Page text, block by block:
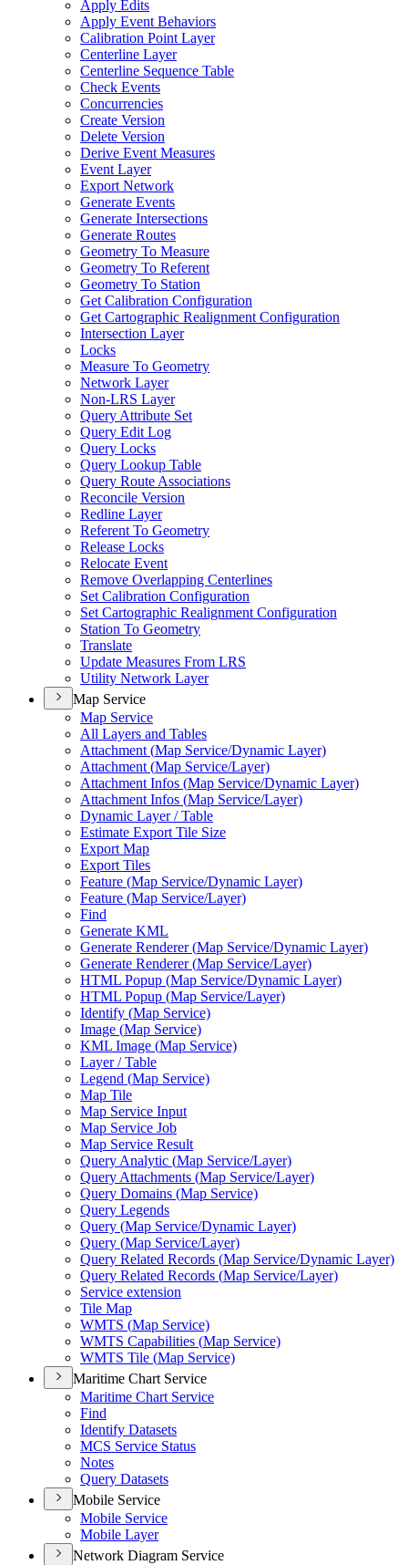
Apply Edits
Apply Event Behaviors
Calibration Point Layer
Centerline Layer
Centerline Sequence Table
Check Events
Concurrencies
Create Version
Delete Version
Derive Event Measures
Event Layer
Export Network
Generate Events
Generate Intersections
Generate Routes
Geometry To Measure
Geometry To Referent
Geometry To Station
Get Calibration Configuration
Get Cartographic Realignment Configuration
Intersection Layer
Locks
Measure To Geometry
Network Layer
Non-LRS Layer
Query Attribute Set
Query Edit Log
Query Locks
Query Lookup Table
Query Route Associations
Reconcile Version
Redline Layer
Referent To Geometry
Release Locks
Relocate Event
Remove Overlapping Centerlines
Set Calibration Configuration
Set Cartographic Realignment Configuration
Station To Geometry
Translate
Update Measures From LRS
Utility Network Layer
Map Service
Map Service
All Layers and Tables
Attachment (Map Service/Dynamic Layer)
Attachment (Map Service/Layer)
Attachment Infos (Map Service/Dynamic Layer)
Attachment Infos (Map Service/Layer)
Dynamic Layer / Table
Estimate Export Tile Size
Export Map
Export Tiles
Feature (Map Service/Dynamic Layer)
Feature (Map Service/Layer)
Find
Generate KML
Generate Renderer (Map Service/Dynamic Layer)
Generate Renderer (Map Service/Layer)
HTML Popup (Map Service/Dynamic Layer)
HTML Popup (Map Service/Layer)
Identify (Map Service)
Image (Map Service)
KML Image (Map Service)
Layer / Table
Legend (Map Service)
Map Tile
Map Service Input
Map Service Job
Map Service Result
Query Analytic (Map Service/Layer)
Query Attachments (Map Service/Layer)
Query Domains (Map Service)
Query Legends
Query (Map Service/Dynamic Layer)
Query (Map Service/Layer)
Query Related Records (Map Service/Dynamic Layer)
Query Related Records (Map Service/Layer)
Service extension
Tile Map
WMTS (Map Service)
WMTS Capabilities (Map Service)
WMTS Tile (Map Service)
Maritime Chart Service
Maritime Chart Service
Find
Identify Datasets
MCS Service Status
Notes
Query Datasets
Mobile Service
Mobile Service
Mobile Layer
Network Diagram Service